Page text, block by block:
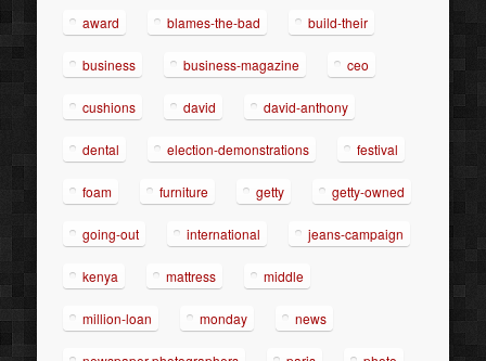
award blames-the-bad build-their
business business-magazine ceo
cushions david david-anthony
dental election-demonstrations festival
foam furniture getty getty-owned
going-out international jeans-campaign
kenya mattress middle
million-loan monday news